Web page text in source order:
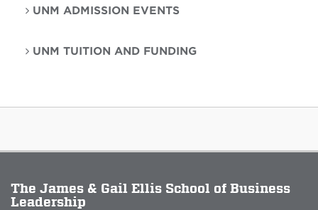
UNM ADMISSION EVENTS
UNM TUITION AND FUNDING
The James & Gail Ellis School of Business
Leadership